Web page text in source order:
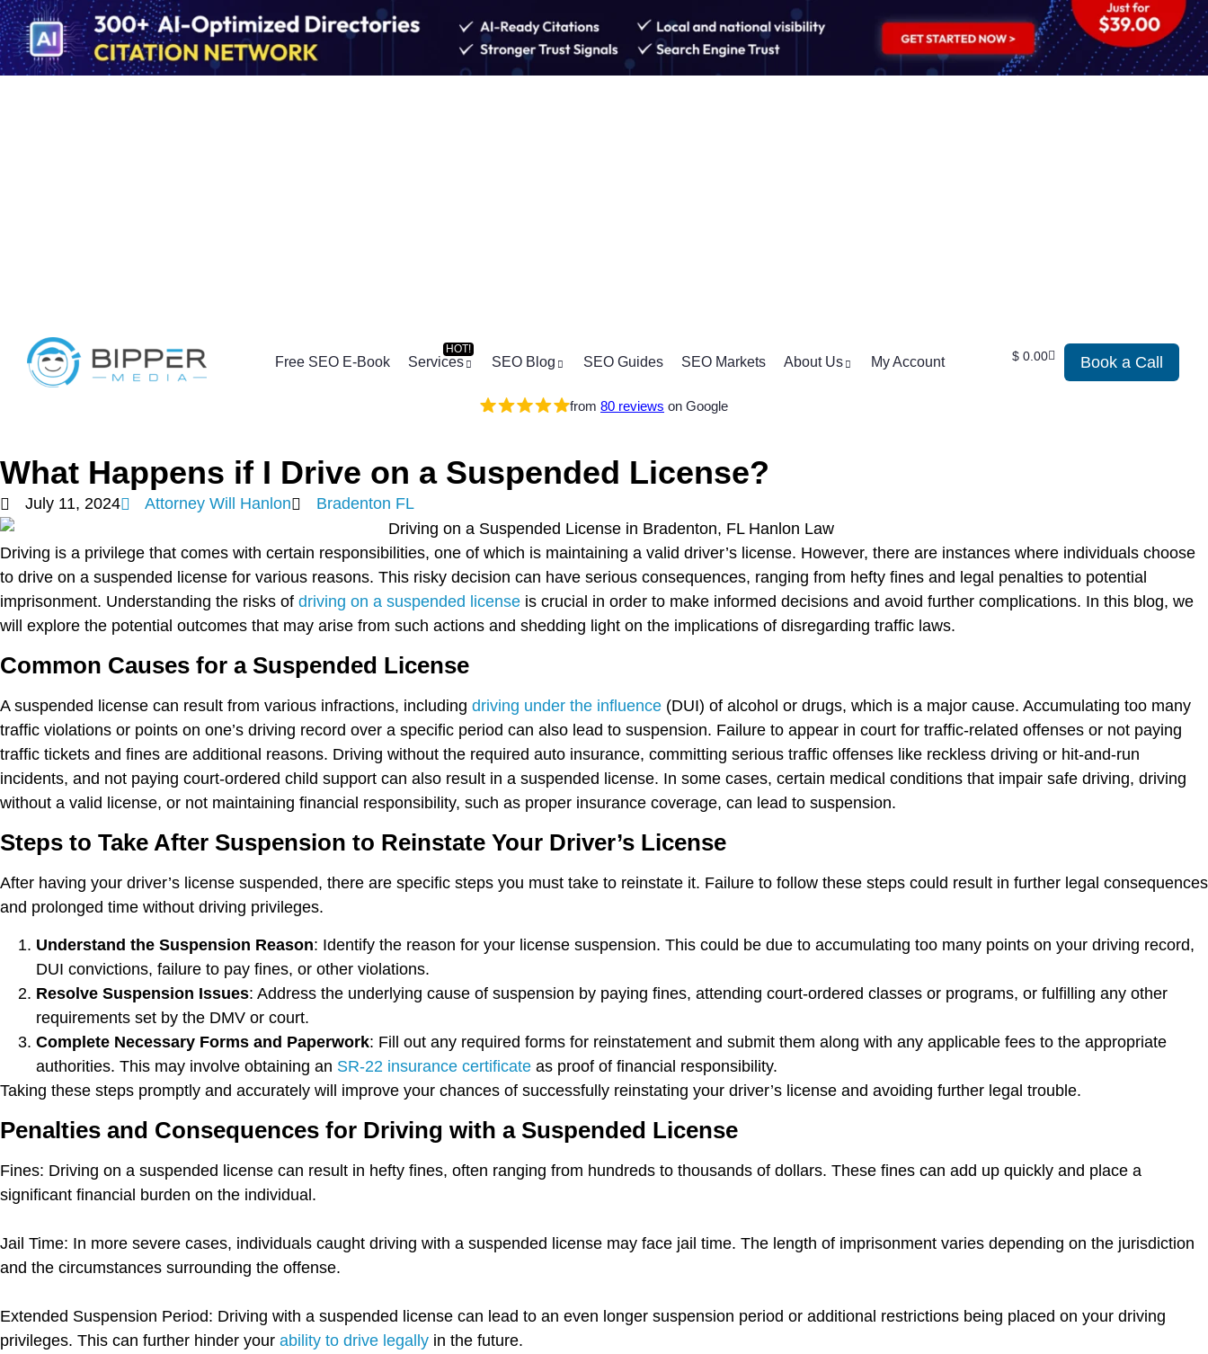
Free SEO E-Book Services SEO Blog SEO Guides SEO Markets About Us My Account $ 0.00 Book a Call
from 80 reviews on Google
What Happens if I Drive on a Suspended License?
July 11, 2024 Attorney Will Hanlon Bradenton FL
Driving is a privilege that comes with certain responsibilities, one of which is maintaining a valid driver’s license. However, there are instances where individuals choose
to drive on a suspended license for various reasons. This risky decision can have serious consequences, ranging from hefty fines and legal penalties to potential
imprisonment. Understanding the risks of driving on a suspended license is crucial in order to make informed decisions and avoid further complications. In this blog, we
will explore the potential outcomes that may arise from such actions and shedding light on the implications of disregarding traffic laws.
Common Causes for a Suspended License
A suspended license can result from various infractions, including driving under the influence (DUI) of alcohol or drugs, which is a major cause. Accumulating too many
traffic violations or points on one’s driving record over a specific period can also lead to suspension. Failure to appear in court for traffic-related offenses or not paying
traffic tickets and fines are additional reasons. Driving without the required auto insurance, committing serious traffic offenses like reckless driving or hit-and-run
incidents, and not paying court-ordered child support can also result in a suspended license. In some cases, certain medical conditions that impair safe driving, driving
without a valid license, or not maintaining financial responsibility, such as proper insurance coverage, can lead to suspension.
Steps to Take After Suspension to Reinstate Your Driver’s License
After having your driver’s license suspended, there are specific steps you must take to reinstate it. Failure to follow these steps could result in further legal consequences
and prolonged time without driving privileges.
Understand the Suspension Reason: Identify the reason for your license suspension. This could be due to accumulating too many points on your driving record,
DUI convictions, failure to pay fines, or other violations.
Resolve Suspension Issues: Address the underlying cause of suspension by paying fines, attending court-ordered classes or programs, or fulfilling any other
requirements set by the DMV or court.
Complete Necessary Forms and Paperwork: Fill out any required forms for reinstatement and submit them along with any applicable fees to the appropriate
authorities. This may involve obtaining an SR-22 insurance certificate as proof of financial responsibility.
Taking these steps promptly and accurately will improve your chances of successfully reinstating your driver’s license and avoiding further legal trouble.
Penalties and Consequences for Driving with a Suspended License
Fines: Driving on a suspended license can result in hefty fines, often ranging from hundreds to thousands of dollars. These fines can add up quickly and place a
significant financial burden on the individual.
Jail Time: In more severe cases, individuals caught driving with a suspended license may face jail time. The length of imprisonment varies depending on the jurisdiction
and the circumstances surrounding the offense.
Extended Suspension Period: Driving with a suspended license can lead to an even longer suspension period or additional restrictions being placed on your driving
privileges. This can further hinder your ability to drive legally in the future.